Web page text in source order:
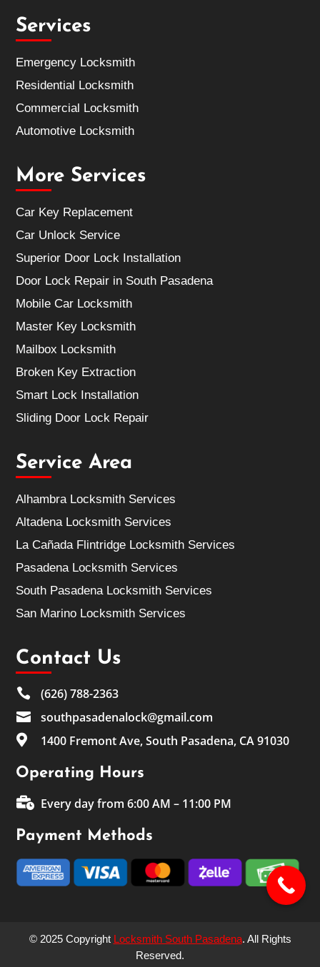
Services
Emergency Locksmith
Residential Locksmith
Commercial Locksmith
Automotive Locksmith
More Services
Car Key Replacement
Car Unlock Service
Superior Door Lock Installation
Door Lock Repair in South Pasadena
Mobile Car Locksmith
Master Key Locksmith
Mailbox Locksmith
Broken Key Extraction
Smart Lock Installation
Sliding Door Lock Repair
Service Area
Alhambra Locksmith Services
Altadena Locksmith Services
La Cañada Flintridge Locksmith Services
Pasadena Locksmith Services
South Pasadena Locksmith Services
San Marino Locksmith Services
Contact Us
 (626) 788-2363
 southpasadenalock@gmail.com
 1400 Fremont Ave, South Pasadena, CA 91030
Operating Hours
 Every day from 6:00 AM – 11:00 PM
Payment Methods
© 2025 Copyright Locksmith South Pasadena. All Rights
Reserved.